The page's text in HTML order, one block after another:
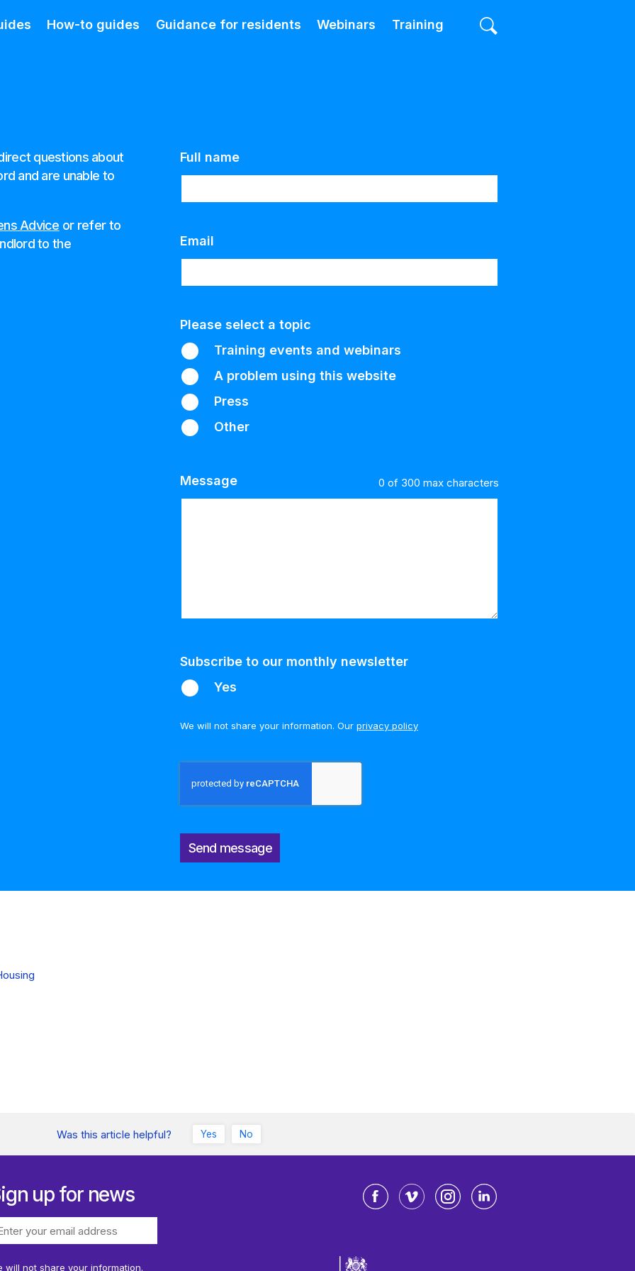
How-to guides Guidance for residents Webinars Training
questions about
and are unable to
Advice or refer to
to the
Full name
Email
Please select a topic
Training events and webinars
A problem using this website
Press
Other
Message 0 of 300 max characters
Subscribe to our monthly newsletter
Yes
We will not share your information. Our privacy policy
Was this article helpful? Yes No
up for news
will not share your information.